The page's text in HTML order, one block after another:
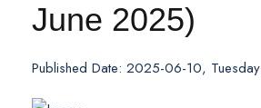
June 2025)
Published Date: 2025-06-10, Tuesday